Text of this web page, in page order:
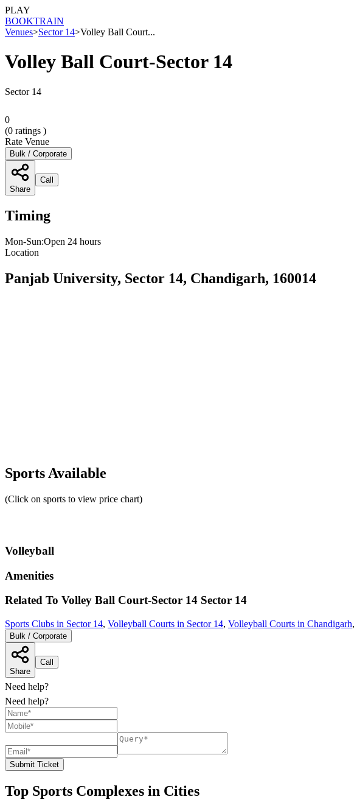
PLAY
BOOKTRAIN
Venues>Sector 14>Volley Ball Court...
Volley Ball Court-Sector 14
Sector 14
0
(0 ratings )
Rate Venue
Bulk / Corporate
Share
Call
Timing
Mon-Sun:Open 24 hours
Location
Panjab University, Sector 14, Chandigarh, 160014
Sports Available
(Click on sports to view price chart)
Volleyball
Amenities
Related To Volley Ball Court-Sector 14 Sector 14
Sports Clubs in Sector 14, Volleyball Courts in Sector 14, Volleyball Courts in Chandigarh,
Bulk / Corporate
Share
Call
Need help?
Need help?
Submit Ticket
Top Sports Complexes in Cities